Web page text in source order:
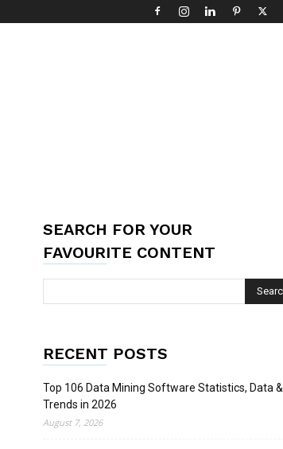
SEARCH FOR YOUR
FAVOURITE CONTENT
RECENT POSTS
Top 106 Data Mining Software Statistics, Data &
Trends in 2026
August 7, 2026